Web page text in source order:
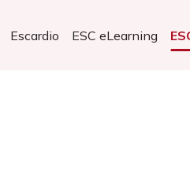
Escardio ESC eLearning